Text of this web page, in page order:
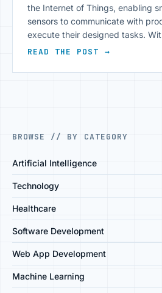
the Internet of Things, enabling
sensors to communicate with
execute their designed tasks.
estimating over 29 billion
rapidly expanding, driving
READ THE POST →
BROWSE // BY CATEGORY
Artificial Intelligence
Technology
Healthcare
Software Development
Web App Development
Machine Learning